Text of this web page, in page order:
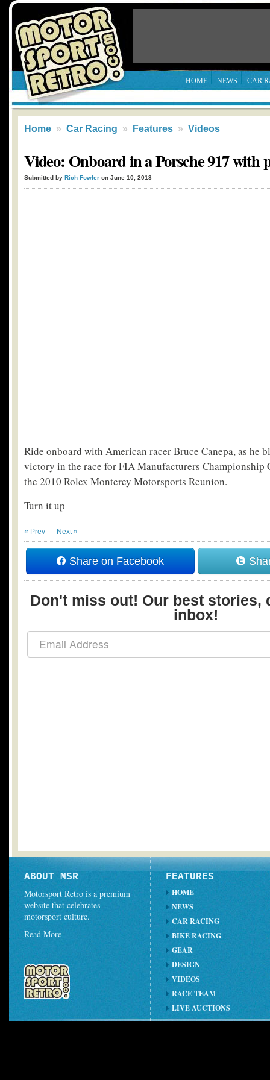
HOME NEWS CAR
Home » Car Racing » Features » Videos
Video: Onboard in a Porsche 917 with
Submitted by Rich Fowler on June 10, 2013
Ride onboard with American racer Bruce Canepa, as he
victory in the race for FIA Manufacturers Championship
the 2010 Rolex Monterey Motorsports Reunion.
Turn it up
« Prev Next »
Share on Facebook
Don't miss out! Our best stories,
inbox!
ABOUT MSR
Motorsport Retro is a premium
website that celebrates
motorsport culture.
Read More
FEATURES
HOME
NEWS
CAR RACING
BIKE RACING
GEAR
DESIGN
VIDEOS
RACE TEAM
LIVE AUCTIONS